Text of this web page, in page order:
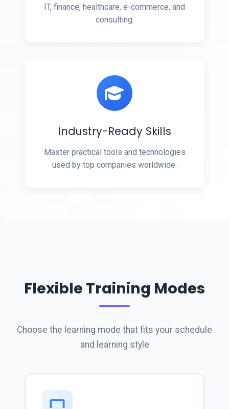
IT, finance, healthcare, e-commerce, and
consulting.
Industry-Ready Skills
Master practical tools and technologies
used by top companies worldwide.
Flexible Training Modes
Choose the learning mode that fits your schedule
and learning style